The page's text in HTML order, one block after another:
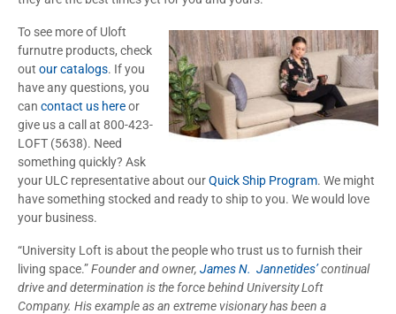
To see more of Uloft
furnutre products, check
out our catalogs. If you
have any questions, you
can contact us hereor
give us a call at 800-423-
LOFT (5638). Need
something quickly? Ask
your ULC representative about ourQuick Ship Program. We might
have something stocked and ready to ship to you. We would love
your business.
“University Loft is about the people who trust us to furnish their
living space.”Founder and owner, James N. Jannetides’continual
drive and determination is the force behind University Loft
Company. His example as an extreme visionary has been a